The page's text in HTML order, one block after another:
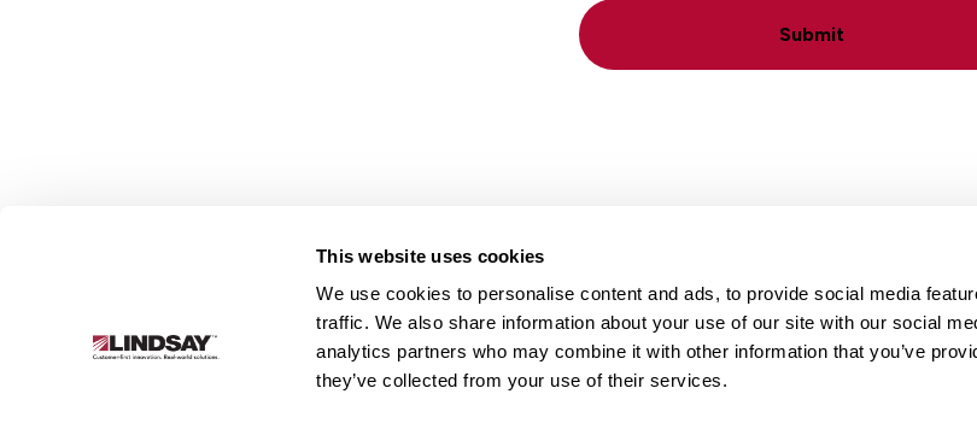
This website uses cookies
We use cookies to personalise content and ads, to provide social media
traffic. We also share information about your use of our site with our social
analytics partners who may combine it with other information that you’ve
they’ve collected from your use of their services.
Submit
Link
Infrastructure
Locations